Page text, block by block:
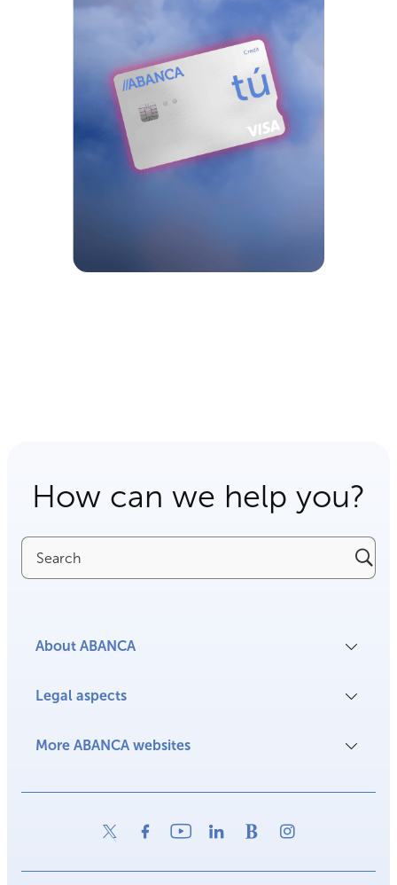
How can we help you?
Search
About ABANCA
Legal aspects
More ABANCA websites